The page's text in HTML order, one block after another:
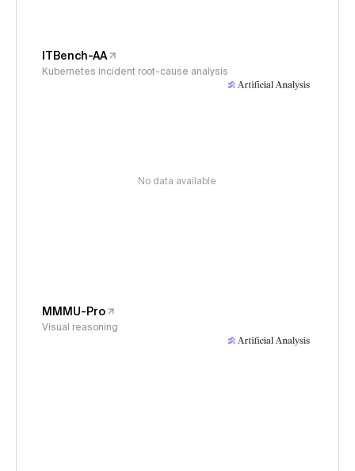
ITBench-AA
Kubernetes incident root-cause analysis
No data available
MMMU-Pro
Visual reasoning